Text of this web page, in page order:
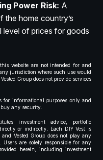
Power Risk: A
the home country’s
level of prices for goods
website are not intended for and
jurisdiction where such use would
Group does not provide services
informational purposes only and
buy any security.
investment advice, portfolio
or indirectly. Each DIY Vest is
Vested Group does not play any
Users are solely responsible for any
herein, including investment